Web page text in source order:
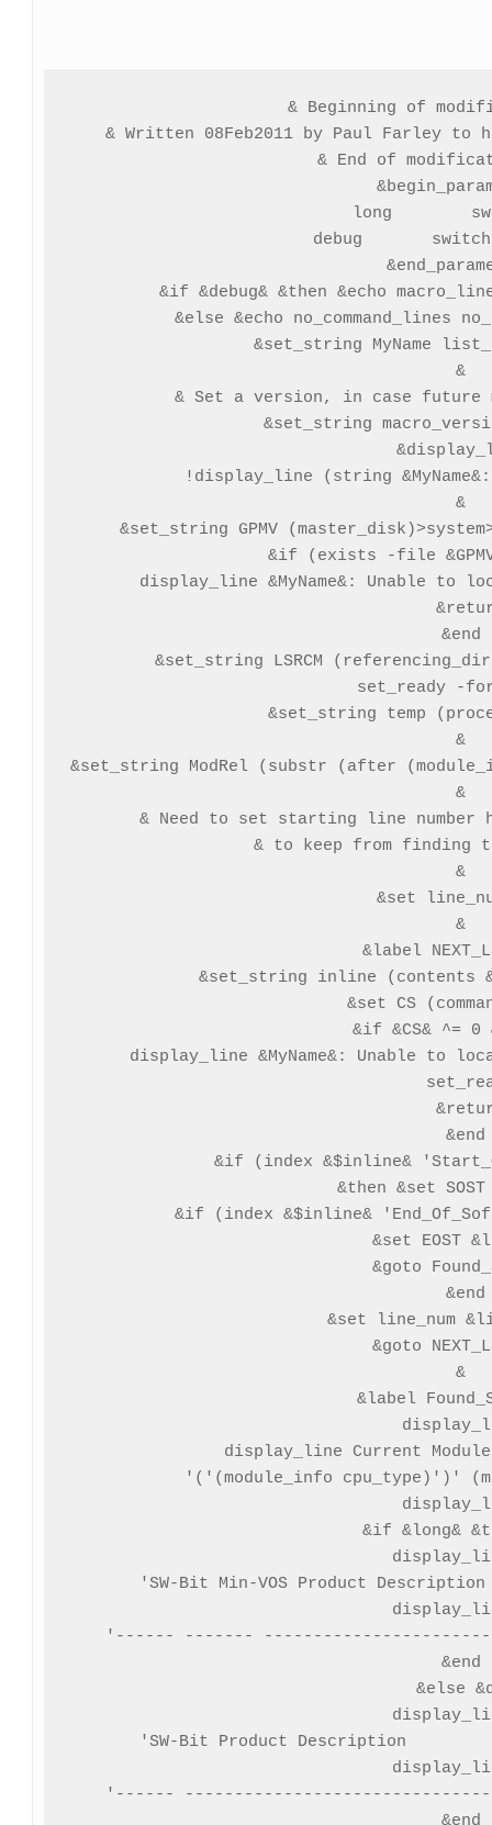
& Beginning of
& Written 08Feb2011 by Paul Farley
& End of
long
debug
&if &debug& &then &echo
&else &echo no_command_lines
&set_string MyName
&
& Set a version, in case future
&set_string
!display_line (string
&
&set_string GPMV
&if (exists -file
display_line &MyName&: Unable to
&end
&set_string LSRCM
set_ready -
&set_string temp
&
&set_string ModRel (substr (after
&
& Need to set starting line number
& to keep from finding
&
&set
&
&label
&set_string inline (contents
&set CS
&if &CS& ^= 0
display_line &MyName&: Unable to
&end
&if (index &$inline&
&then &set SOST
&if (index &$inline&
&set EOST
&goto
&end
&set line_num
&goto
&
&label
display_line Current
'('(module_info cpu_type)')'
&if &long&
'SW-Bit Min-VOS Product
'------ -------
&end
&else
'SW-Bit Product Description
'------
&end